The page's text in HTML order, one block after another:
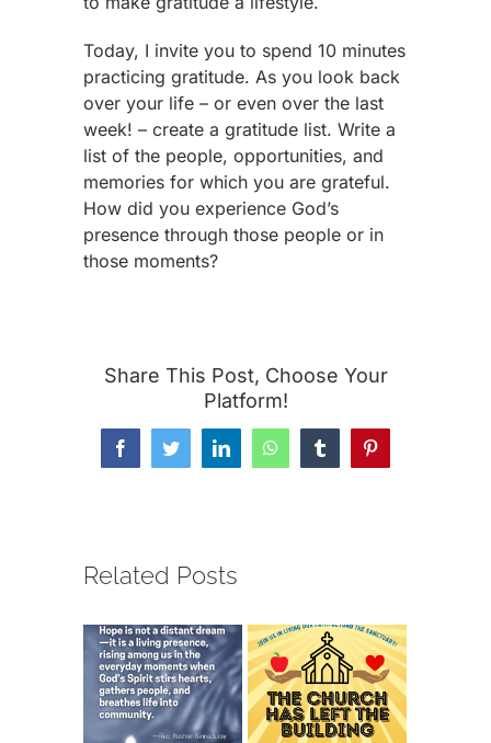
Today, I invite you to spend 10 minutes
practicing gratitude. As you look back
over your life – or even over the last
week! – create a gratitude list. Write a
list of the people, opportunities, and
memories for which you are grateful.
How did you experience God’s
presence through those people or in
those moments?
Share This Post, Choose Your
Platform!
FacebookTwitterLinkedInWhatsAppTumblrPinterest
Related Posts